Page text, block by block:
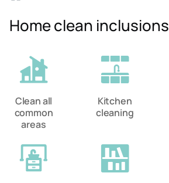
Home clean inclusions
Clean all
common
areas
Kitchen
cleaning